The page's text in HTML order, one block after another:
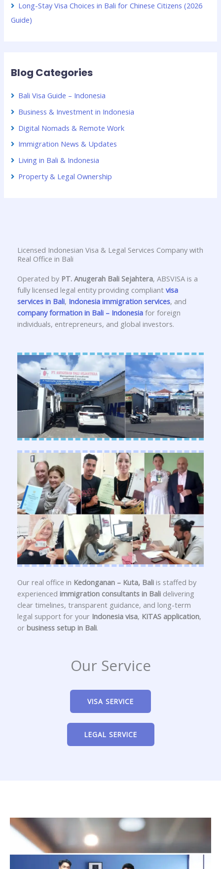
Long-Stay Visa Choices in Bali for Chinese Citizens (2026
Guide)
Blog Categories
Bali Visa Guide – Indonesia
Business & Investment in Indonesia
Digital Nomads & Remote Work
Immigration News & Updates
Living in Bali & Indonesia
Property & Legal Ownership
Licensed Indonesian Visa & Legal Services Company with
Real Office in Bali
Operated by PT. Anugerah Bali Sejahtera, ABSVISA is a
fully licensed legal entity providing compliant visa
services in Bali, Indonesia immigration services, and
company formation in Bali – Indonesia for foreign
individuals, entrepreneurs, and global investors.
Our real office in Kedonganan – Kuta, Bali is staffed by
experienced immigration consultants in Bali delivering
clear timelines, transparent guidance, and long-term
legal support for your Indonesia visa, KITAS application,
or business setup in Bali.
Our Service
VISA SERVICE
LEGAL SERVICE